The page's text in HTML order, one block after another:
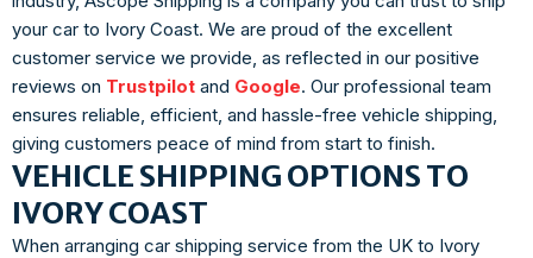
your car to Ivory Coast. We are proud of the excellent
customer service we provide, as reflected in our positive
reviews on Trustpilot and Google. Our professional team
ensures reliable, efficient, and hassle-free vehicle shipping,
giving customers peace of mind from start to finish.
VEHICLE SHIPPING OPTIONS TO
IVORY COAST
When arranging car shipping service from the UK to Ivory